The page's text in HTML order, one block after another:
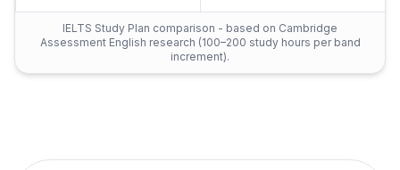
IELTS Study Plan comparison - based on Cambridge
Assessment English research (100–200 study hours per band
increment).